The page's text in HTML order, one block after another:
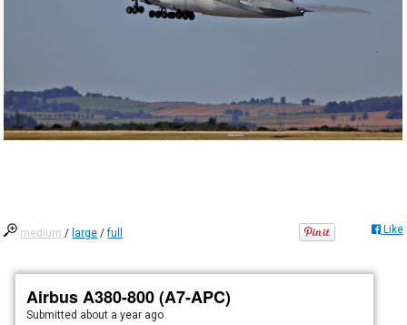
medium / large /full Like
Airbus A380-800 (A7-APC)
Submitted about a year ago